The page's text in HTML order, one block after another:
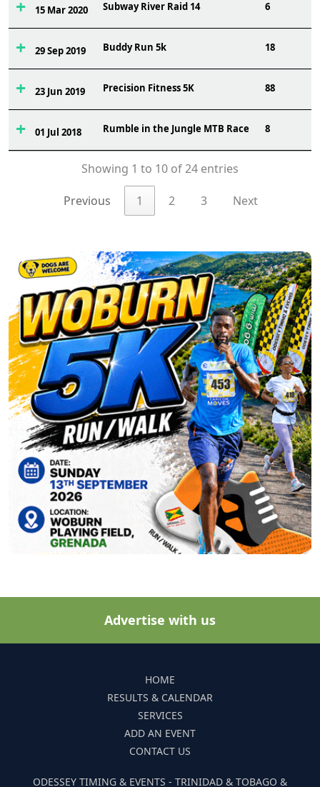
15 Mar 2020 Subway River Raid 14 6
29 Sep 2019 Buddy Run 5k 18
23 Jun 2019 Precision Fitness 5K 88
01 Jul 2018 Rumble in the Jungle MTB Race 8
Showing 1 to 10 of 24 entries
Previous 1 2 3 Next
Advertise with us
HOME
RESULTS & CALENDAR
SERVICES
ADD AN EVENT
CONTACT US
ODESSEY TIMING & EVENTS - TRINIDAD & TOBAGO &